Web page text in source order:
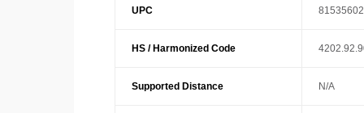
UPC
HS / Harmonized Code
Supported Distance N/A